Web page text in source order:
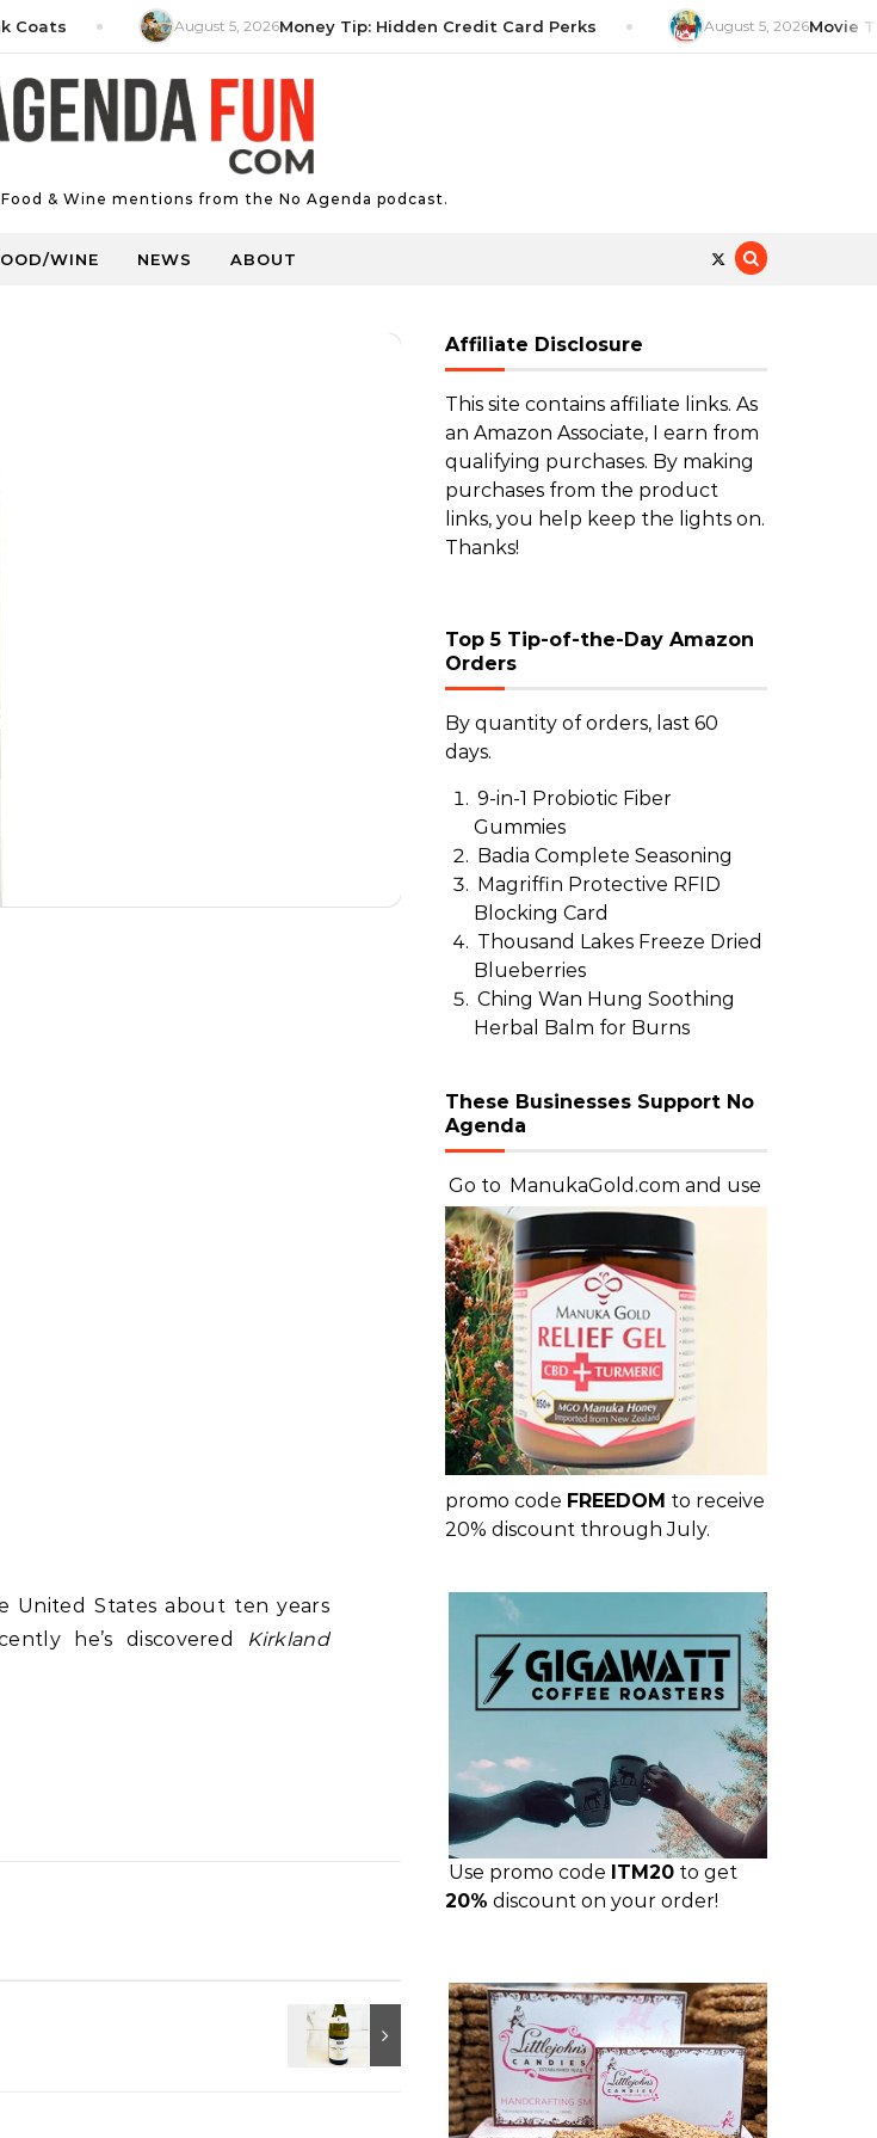
August 5, 2026Money Tip: Hidden Credit Card Perks August 5, 2026Movie Tip:
& Wine mentions from the No Agenda podcast.
WINE NEWS ABOUT
Pinot Grigio
United States about ten years
he’s discovered Kirkland
Affiliate Disclosure
This site contains affiliate links. As
an Amazon Associate, I earn from
qualifying purchases. By making
purchases from the product
links, you help keep the lights on.
Thanks!
Top 5 Tip-of-the-Day Amazon
Orders
By quantity of orders, last 60
days.
9-in-1 Probiotic Fiber
Gummies
Badia Complete Seasoning
Magriffin Protective RFID
Blocking Card
Thousand Lakes Freeze Dried
Blueberries
Ching Wan Hung Soothing
Herbal Balm for Burns
These Businesses Support No
Agenda
Go to ManukaGold.com and use
promo code FREEDOM to receive
20% discount through July.
Use promo code ITM20 to get
20% discount on your order!